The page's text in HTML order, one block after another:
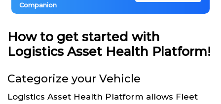
Companion
How to get started with
Logistics Asset Health Platform!
Categorize your Vehicle
Logistics Asset Health Platform allows Fleet